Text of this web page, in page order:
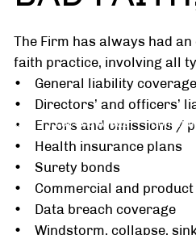
About Practice Areas
The Firm has always had
faith practice, involving all
• General liability coverage
• Directors’ and officers’
• Errors and omissions /
• Health insurance plans
• Surety bonds
• Commercial and
• Data breach coverage
• Windstorm, collapse,